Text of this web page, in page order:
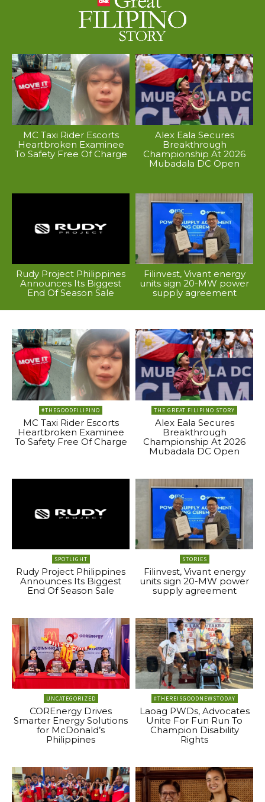
MC Taxi Rider Escorts
Heartbroken Examinee
To Safety Free Of Charge
Alex Eala Secures
Breakthrough
Championship At 2026
Mubadala DC Open
Rudy Project Philippines
Announces Its Biggest
End Of Season Sale
Filinvest, Vivant energy
units sign 20-MW power
supply agreement
#THEGOODFILIPINO
MC Taxi Rider Escorts
Heartbroken Examinee
To Safety Free Of Charge
THE GREAT FILIPINO STORY
Alex Eala Secures
Breakthrough
Championship At 2026
Mubadala DC Open
SPOTLIGHT
Rudy Project Philippines
Announces Its Biggest
End Of Season Sale
STORIES
Filinvest, Vivant energy
units sign 20-MW power
supply agreement
UNCATEGORIZED
COREnergy Drives
Smarter Energy Solutions
for McDonald’s
Philippines
#THEREISGOODNEWSTODAY
Laoag PWDs, Advocates
Unite For Fun Run To
Champion Disability
Rights